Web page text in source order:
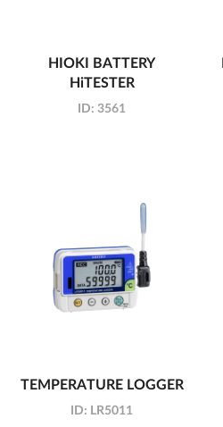
HIOKI BATTERY
HiTESTER
ID: 3561
TEMPERATURE LOGGER
ID: LR5011